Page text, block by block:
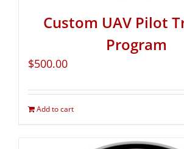
Custom UAV Pilot
Program
$500.00
Add to cart